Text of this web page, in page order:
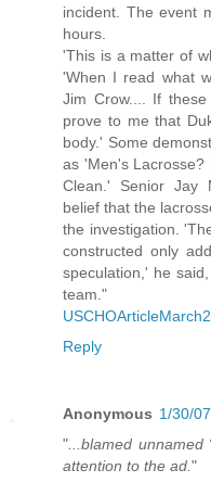
incident. The event
hours.
'This is a matter of
'When I read what
Jim Crow.... If
prove to me that
body.' Some
as 'Men's Lacrosse?
Clean.' Senior Jay
belief that the
the investigation.
constructed only
speculation,' he
team."
Reply
Anonymous 1/30/
" ...blamed unnamed
attention to the ad. "